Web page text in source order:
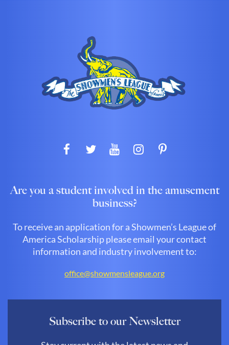
Are you a student involved in the amusement
business?
To receive an application for a Showmen’s League of
America Scholarship please email your contact
information and industry involvement to:
office@showmensleague.org
Subscribe to our Newsletter